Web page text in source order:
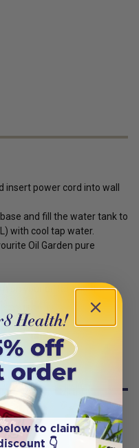
power cord into wall
and fill the water tank to
with cool tap water.
Oil Garden pure
on your differ and the
to claim
👇